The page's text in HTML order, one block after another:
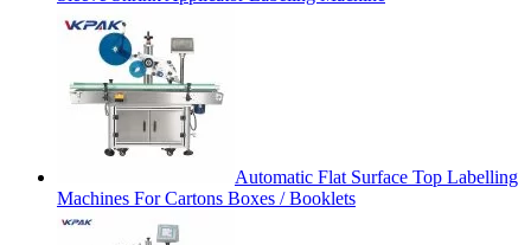
Automatic Flat Surface Top Labelling
Machines For Cartons Boxes / Booklets